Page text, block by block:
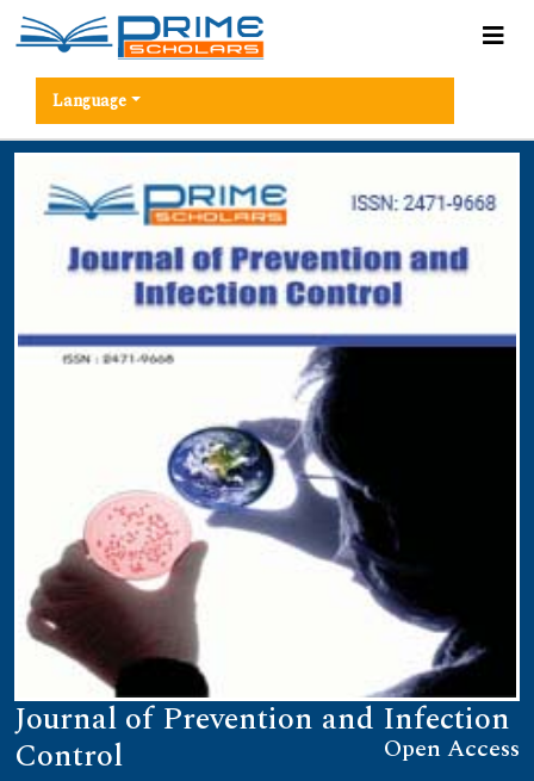
Language
Journal of Prevention and Infection
Control Open Access